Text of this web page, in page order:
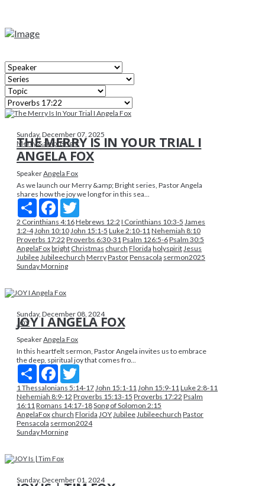
Sunday, December 07, 2025
Merry &amp; Bright
THE MERRY IS IN YOUR TRIAL I
ANGELA FOX
SpeakerAngela Fox
As we launch our Merry &amp; Bright series, Pastor Angela
shares how the joy we long for in this sea...
Share Facebook
2 Corinthians 4:16Hebrews 12:2 I Corinthians 10:3-5 James
1:2-4John 10:10John 15:1-5 Luke 2:10-11Nehemiah 8:10
Proverbs 17:22 Proverbs 6:30-31Psalm 126:5-6Psalm 30:5
AngelaFoxbright Christmas church Florida holyspiritJesus
JubileeJubileechurch MerryPastorPensacola sermon2025
Sunday Morning
Sunday, December 08, 2024
JOY
JOY I ANGELA FOX
SpeakerAngela Fox
In this heartfelt sermon, Pastor Angela invites us to embrace
the deep, spiritual joy that comes fro...
Share Facebook
1 Thessalonians 5:14-17John 15:1-11John 15:9-11Luke 2:8-11
Nehemiah 8:9-12 Proverbs 15:13-15 Proverbs 17:22 Psalm
16:11Romans 14:17-18Song of Solomon 2:15
AngelaFox church Florida JOYJubileeJubileechurch Pastor
Pensacola sermon2024
Sunday Morning
Sunday, December 01, 2024